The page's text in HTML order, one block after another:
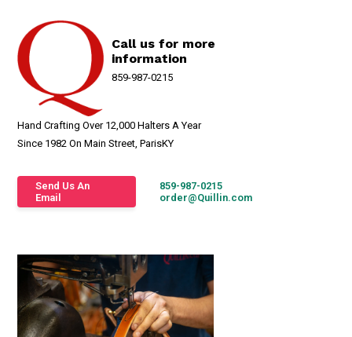
Call us for more
information
859-987-0215
Hand Crafting Over 12,000 Halters A Year
Since 1982 On Main Street, ParisKY
Send Us An
Email
859-987-0215
order@Quillin.com